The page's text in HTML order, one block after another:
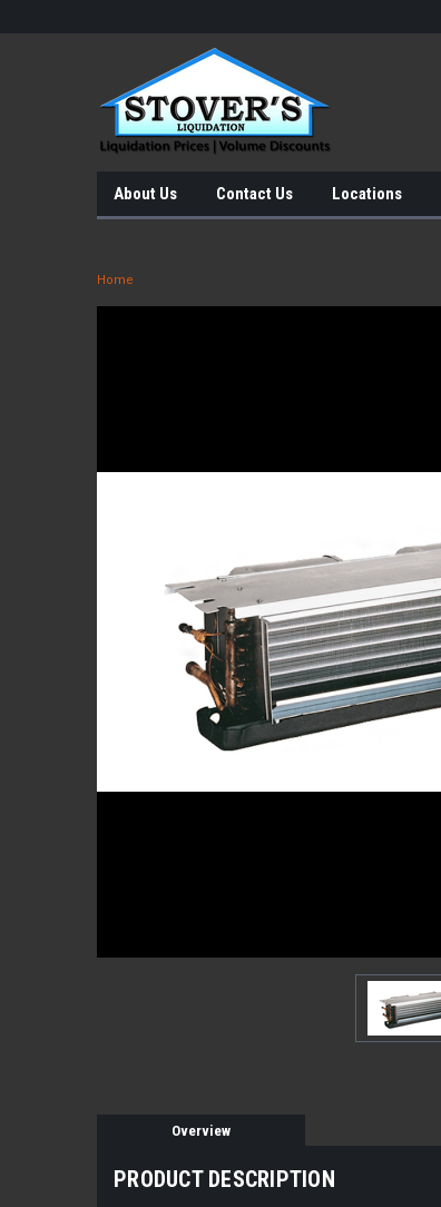
About Us Contact Us Locations
Home
Overview
PRODUCT DESCRIPTION